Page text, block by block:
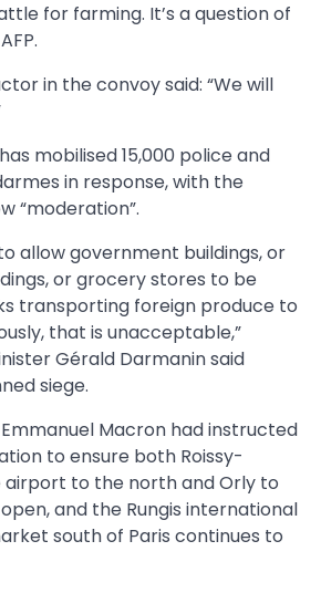
for farming. It’s a question of
in the convoy said: “We will
mobilised 15,000 police and
in response, with the
“moderation”.
allow government buildings, or
or grocery stores to be
transporting foreign produce to
that is unacceptable,”
Gérald Darmanin said
siege.
Macron had instructed
to ensure both Roissy-
airport to the north and Orly to
and the Rungis international
south of Paris continues to